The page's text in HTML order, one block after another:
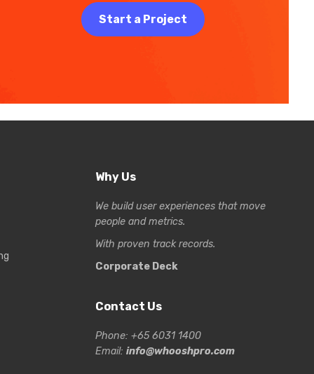
Start a Project
Why Us
We build user experiences that move
people and metrics.
With proven track records.
Corporate Deck
Contact Us
Phone: +65 6031 1400
Email: info@whooshpro.com